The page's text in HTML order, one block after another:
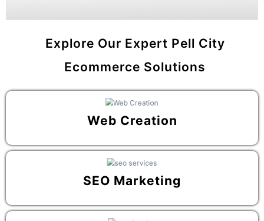
Explore Our Expert Pell City
Ecommerce Solutions
Web Creation
SEO Marketing